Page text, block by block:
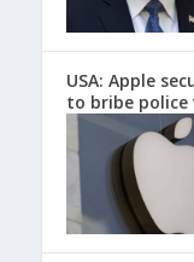
USA: Apple
to bribe police